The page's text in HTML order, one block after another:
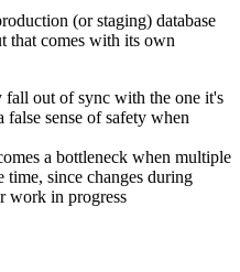
(or staging) database
that comes with its own
fall out of sync with the one it's
false sense of safety when
a bottleneck when multiple
time, since changes during
work in progress